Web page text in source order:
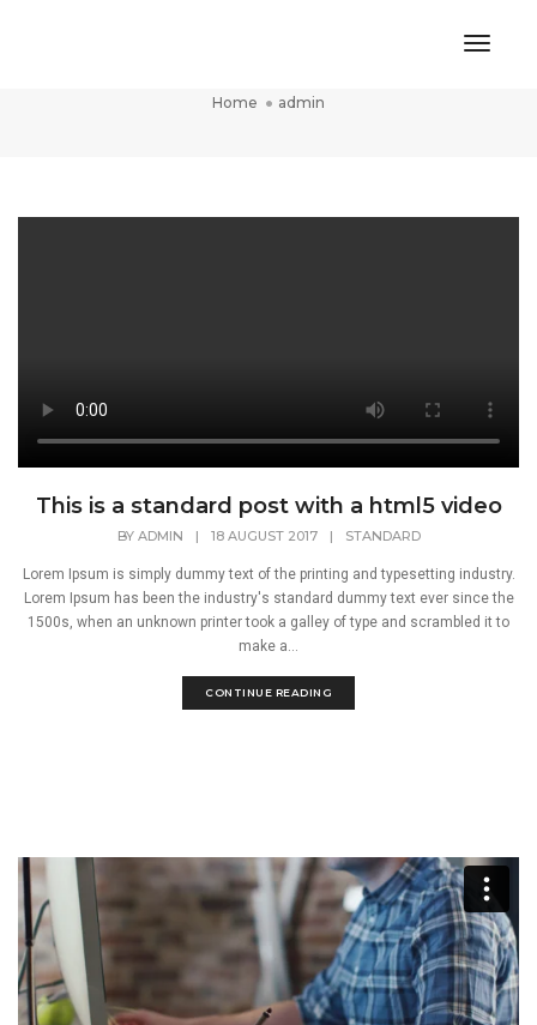
Home admin
This is a standard post with a html5 video
BY ADMIN | 18 AUGUST 2017 | STANDARD
Lorem Ipsum is simply dummy text of the printing and typesetting industry.
Lorem Ipsum has been the industry's standard dummy text ever since the
1500s, when an unknown printer took a galley of type and scrambled it to
make a...
CONTINUE READING